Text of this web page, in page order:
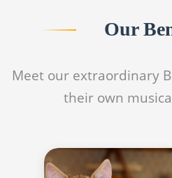
Our
Meet our extraordinary
their own